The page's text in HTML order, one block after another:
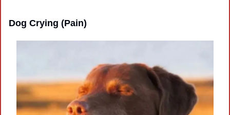
Dog Crying (Pain)